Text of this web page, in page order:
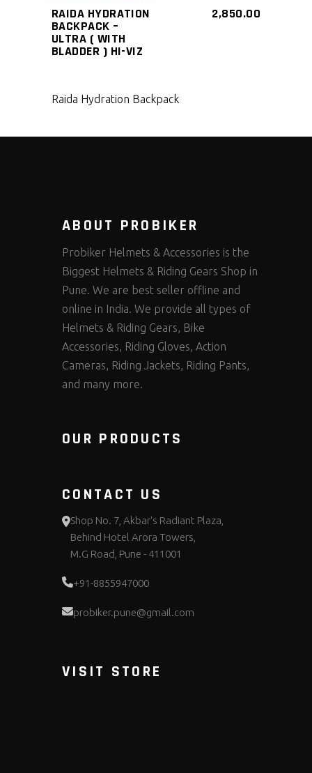
RAIDA HYDRATION
BACKPACK –
ULTRA ( WITH
BLADDER ) HI-VIZ
2,850.00
Raida Hydration Backpack
ABOUT PROBIKER
Probiker Helmets & Accessories is the
Biggest Helmets & Riding Gears Shop in
Pune. We are best seller offline and
online in India. We provide all types of
Helmets & Riding Gears, Bike
Accessories, Riding Gloves, Action
Cameras, Riding Jackets, Riding Pants,
and many more.
OUR PRODUCTS
CONTACT US
Shop No. 7, Akbar's Radiant Plaza,
Behind Hotel Arora Towers,
M.G Road, Pune - 411001
+91-8855947000
probiker.pune@gmail.com
VISIT STORE